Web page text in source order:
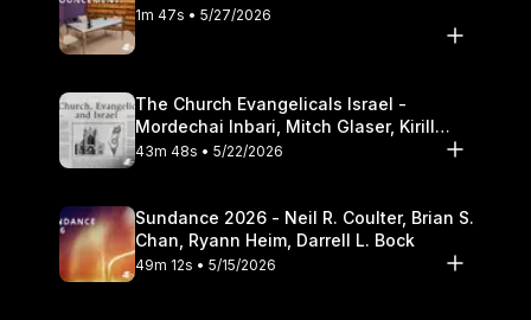
1m 47s • 5/27/2026
The Church Evangelicals Israel -
Mordechai Inbari, Mitch Glaser, Kirill
Bumin, Darrell L. Bock
43m 48s • 5/22/2026
Sundance 2026 - Neil R. Coulter, Brian S.
Chan, Ryann Heim, Darrell L. Bock
49m 12s • 5/15/2026